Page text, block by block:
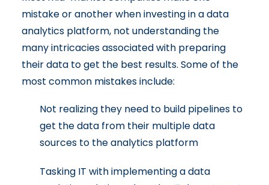
mistake or another when investing in a data
analytics platform, not understanding the
many intricacies associated with preparing
their data to get the best results. Some of the
most common mistakes include:
Not realizing they need to build pipelines to
get the data from their multiple data
sources to the analytics platform
Tasking IT with implementing a data